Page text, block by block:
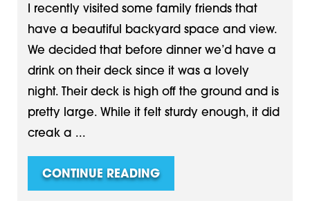
I recently visited some family friends that
have a beautiful backyard space and view.
We decided that before dinner we’d have a
drink on their deck since it was a lovely
night. Their deck is high off the ground and is
pretty large. While it felt sturdy enough, it did
creak a ...
CONTINUE READING